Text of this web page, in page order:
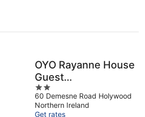
OYO Rayanne House
Guest
Accommodation
2
out
of
60 Demesne Road Holywood
Northern Ireland
Get rates